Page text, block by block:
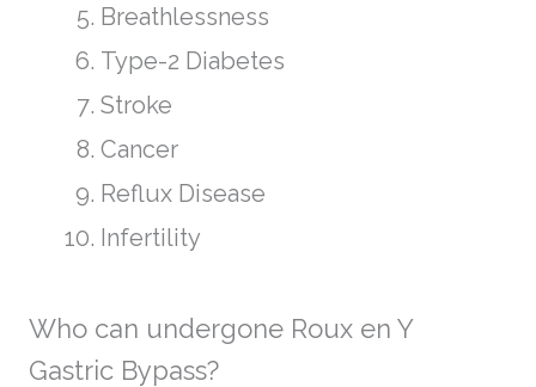
Breathlessness
Type-2 Diabetes
Stroke
Cancer
Reflux Disease
Infertility
Who can undergone Roux en Y
Gastric Bypass?